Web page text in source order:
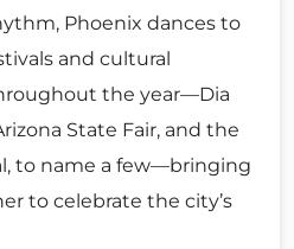
Phoenix dances to
and cultural
the year—Dia
State Fair, and the
to name a few—bringing
to celebrate the city’s